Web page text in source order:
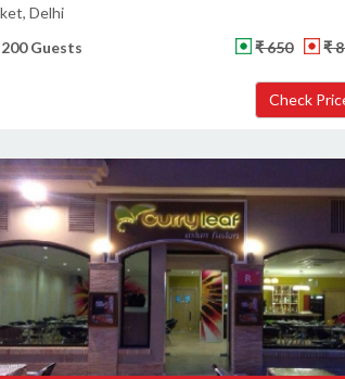
Delhi
200 Guests
₹ 650 ₹